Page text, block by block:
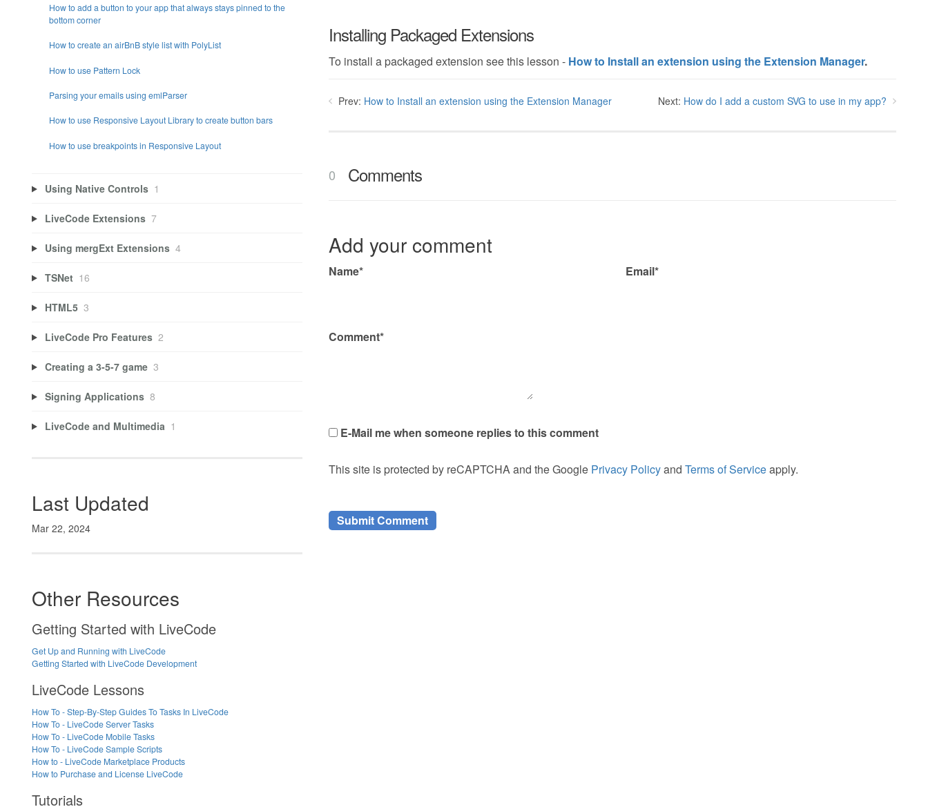
Installing Packaged Extensions
To install a packaged extension see this lesson - How to Install an extension using the Extension Manager.
Prev: How to Install an extension using the Extension Manager Next: How do I add a custom SVG to use in my app?
0 Comments
Add your comment
Name* Email*
Comment*
E-Mail me when someone replies to this comment
This site is protected by reCAPTCHA and the Google Privacy Policyand Terms of Serviceapply.
How to add a button to your app that always stays pinned to the
bottom corner
How to create an airBnB style list with PolyList
How to use Pattern Lock
Parsing your emails using emlParser
How to use Responsive Layout Library to create button bars
How to use breakpoints in Responsive Layout
Using Native Controls 1
LiveCode Extensions 7
Using mergExt Extensions 4
TSNet 16
HTML5 3
LiveCode Pro Features 2
Creating a 3-5-7 game 3
Signing Applications 8
LiveCode and Multimedia 1
Last Updated
Mar 22, 2024
Other Resources
Getting Started with LiveCode
Get Up and Running with LiveCode
Getting Started with LiveCode Development
LiveCode Lessons
How To - Step-By-Step Guides To Tasks In LiveCode
How To - LiveCode Server Tasks
How To - LiveCode Mobile Tasks
How To - LiveCode Sample Scripts
How to - LiveCode Marketplace Products
How to Purchase and License LiveCode
Tutorials